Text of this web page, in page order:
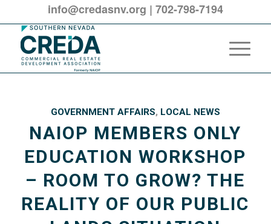
info@credasnv.org | 702-798-7194
GOVERNMENT AFFAIRS, LOCAL NEWS
NAIOP MEMBERS ONLY
EDUCATION WORKSHOP
– ROOM TO GROW? THE
REALITY OF OUR PUBLIC